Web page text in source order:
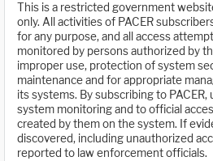
This is a restricted government
only. All activities of PACER
for any purpose, and all access
monitored by persons authorized by
improper use, protection of system
maintenance and for appropriate
its systems. By subscribing to
system monitoring and to official
created by them on the system. If
discovered, including unauthorized
reported to law enforcement officials.